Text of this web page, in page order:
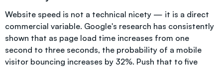
Website speed is not a technical nicety — it is a direct
commercial variable. Google's research has consistently
shown that as page load time increases from one
second to three seconds, the probability of a mobile
visitor bouncing increases by 32%. Push that to five